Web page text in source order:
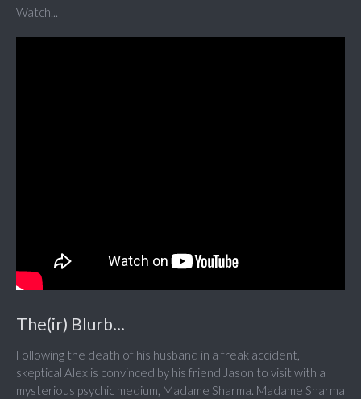
Watch...
The(ir) Blurb...
Following the death of his husband in a freak accident,
skeptical Alex is convinced by his friend Jason to visit with a
mysterious psychic medium, Madame Sharma. Madame Sharma